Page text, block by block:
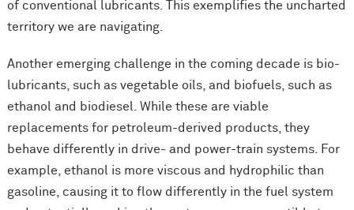
of conventional lubricants. This exemplifies the uncharted
territory we are navigating.
Another emerging challenge in the coming decade is bio-
lubricants, such as vegetable oils, and biofuels, such as
ethanol and biodiesel. While these are viable
replacements for petroleum-derived products, they
behave differently in drive- and power-train systems. For
example, ethanol is more viscous and hydrophilic than
gasoline, causing it to flow differently in the fuel system